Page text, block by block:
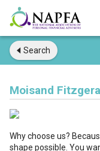
Search
Moisand
Why choose us?
shape possible. You